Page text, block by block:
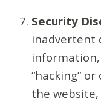
Security
inadvertent
“hacking”
the